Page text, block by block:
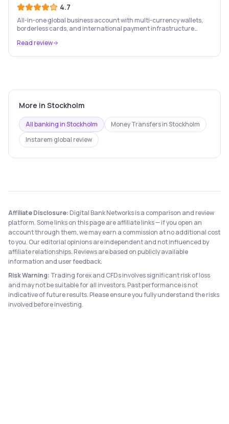
4.7
All-in-one global business account with multi-currency wallets,
borderless cards, and international payment infrastructure
Read review
More in Stockholm
All banking inStockholm Money TransfersinStockholm
Instarem global review
Affiliate Disclosure: Digital Bank Networks is a comparison and review
platform. Some links on this page are affiliate links — if you open an
account through them, we may earn a commission at no additional cost
to you. Our editorial opinions are independent and not influenced by
affiliate relationships. Reviews are based on publicly available
information and user feedback.
Risk Warning: Trading forex and CFDs involves significant risk of loss
and may not be suitable for all investors. Past performance is not
indicative of future results. Please ensure you fully understand the risks
involved before investing.